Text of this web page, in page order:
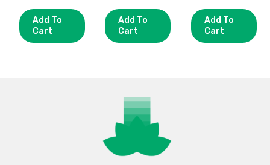
Add To
Cart
Add To
Cart
Add To
Cart